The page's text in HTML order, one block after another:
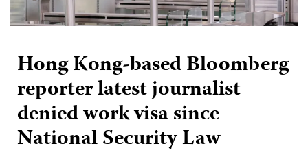
Hong Kong-based Bloomberg
reporter latest journalist
denied work visa since
National Security Law